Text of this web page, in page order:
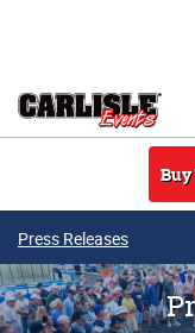
Buy
Press Releases